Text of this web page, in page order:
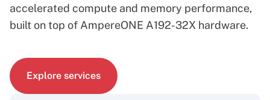
accelerated compute and memory performance,
built on top of AmpereONE A192-32X hardware.
Explore services